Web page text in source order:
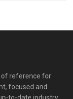
of reference for
focused and